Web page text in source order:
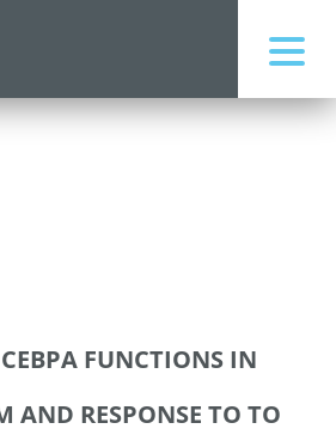
FUNCTIONS IN
AND RESPONSE TO TO